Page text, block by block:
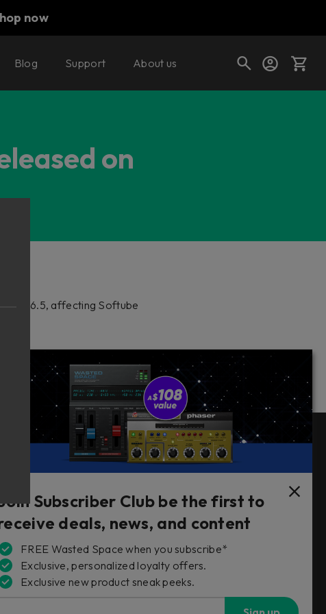
now
gear?
Blog Support About us
on
in 2.6.5, affecting Softube
Follow Us
Subscriber Club be the first to
deals, news, and content
FREE Wasted Space when you subscribe*
Exclusive, personalized loyalty offers.
Exclusive new product sneak peeks.